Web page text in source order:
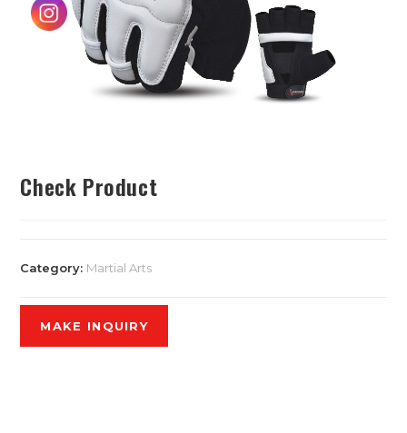
Check Product
Category: Martial Arts